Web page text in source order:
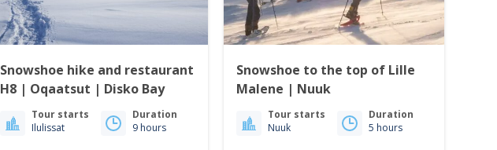
Snowshoe hike and restaurant
H8 | Oqaatsut | Disko Bay
Tour starts
Ilulissat
Duration
9 hours
Snowshoe to the top of Lille
Malene | Nuuk
Tour starts
Nuuk
Duration
5 hours